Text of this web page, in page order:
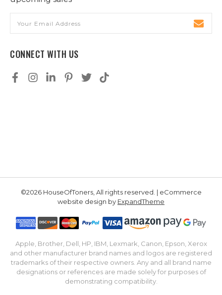
Address
CONNECT WITH US
©2026 HouseOfToners, All rights reserved. | eCommerce
website design by ExpandTheme
Apple, Brother, Dell, HP, IBM, Lexmark, Canon, Epson, Xerox
and other manufacturer brand names and logos are registered
trademarks of their respective owners. Any and all brand name
designations or references are made solely for purposes of
demonstrating compatibility.